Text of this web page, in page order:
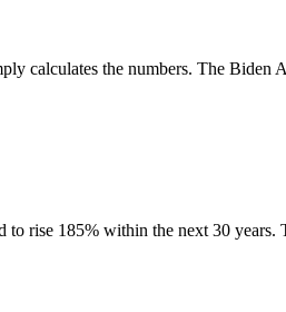
calculates the numbers. The Biden
rise 185% within the next 30